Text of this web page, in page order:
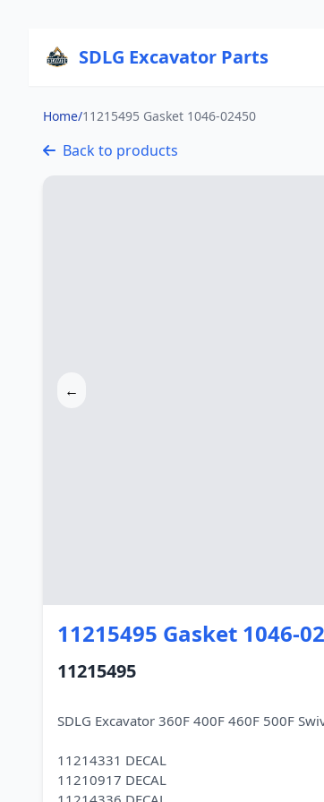
SDLG Excavator Parts
Home/11215495 Gasket 1046-02450
Back to products
←
11215495 Gasket 1046-
11215495
SDLG Excavator 360F 400F 460F 500F
11214331 DECAL
11210917 DECAL